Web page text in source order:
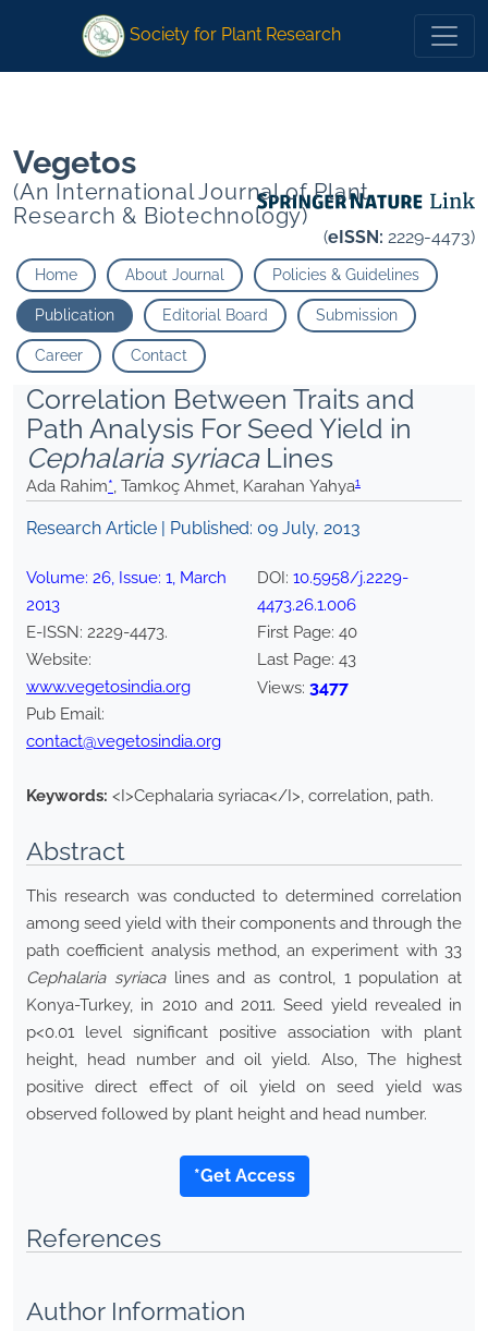
* Tamkoç Ahmet Karahan Yahya
Tamkoç Ahmet Karahan Yahya1
Society for Plant Research
Vegetos
(An International Journal of Plant
Research & Biotechnology)
(eISSN: 2229-4473)
Home About Journal Policies & Guidelines
Publication Editorial Board Submission
Career Contact
Correlation Between Traits and
Path Analysis For Seed Yield in
Cephalaria syriacaLines
Ada Rahim*, Tamkoç Ahmet, Karahan Yahya1
Research Article | Published: 09 July, 2013
Volume: 26, Issue: 1, March
2013
E-ISSN: 2229-4473.
Website:
www.vegetosindia.org
Pub Email:
contact@vegetosindia.org
DOI: 10.5958/j.2229-
4473.26.1.006
First Page: 40
Last Page: 43
Views: 3477
Keywords: <I>Cephalaria syriaca</I>, correlation, path.
Abstract
This research was conducted to determined correlation
among seed yield with their components and through the
path coefficient analysis method, an experiment with 33
Cephalaria syriacalines and as control, 1 population at
Konya-Turkey, in 2010 and 2011. Seed yield revealed in
p<0.01 level significant positive association with plant
height, head number and oil yield. Also, The highest
positive direct effect of oil yield on seed yield was
observed followed by plant height and head number.
*Get Access
References
Author Information